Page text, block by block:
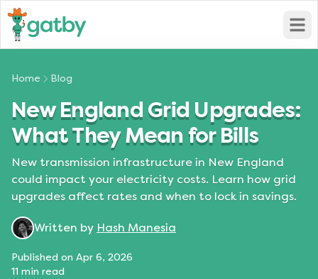
Home Blog
New England Grid Upgrades:
What They Mean for Bills
New transmission infrastructure in New England
could impact your electricity costs. Learn how grid
upgrades affect rates and when to lock in savings.
Written by Hash Manesia
Published on Apr 6, 2026
11 min read